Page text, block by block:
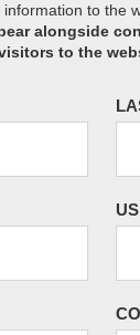
to the
alongside
to the